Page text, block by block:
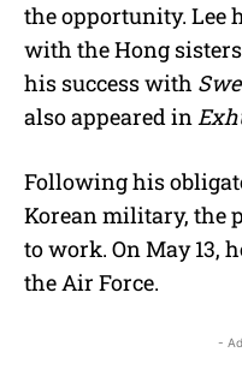
the opportunity. Lee
with the Hong
his success with
also appeared in
Following his
Korean military, the
to work. On May 13,
the Air Force.
-